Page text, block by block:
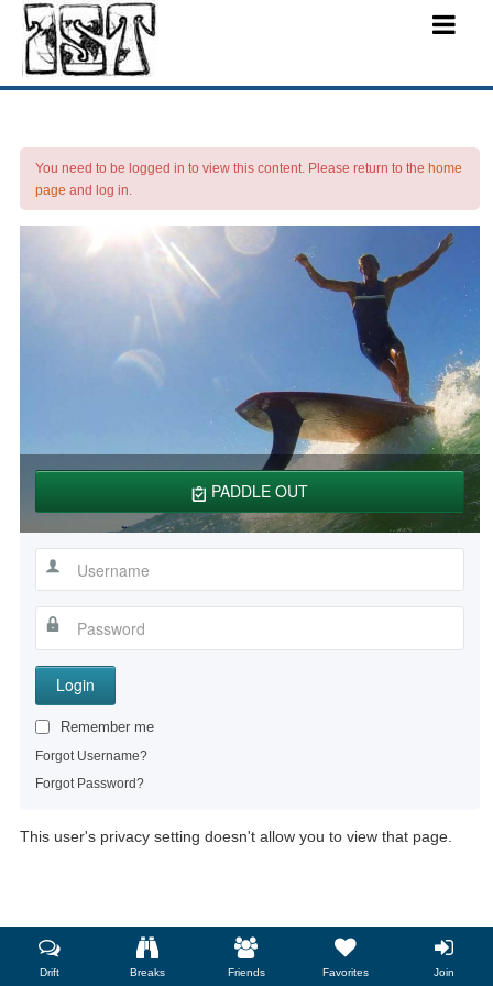
You need to be logged in to view this content. Please return to the home
page and log in.
PADDLE OUT
Login
Remember me
Forgot Username?
Forgot Password?
This user's privacy setting doesn't allow you to view that page.
Drift Breaks Friends Favorites Join